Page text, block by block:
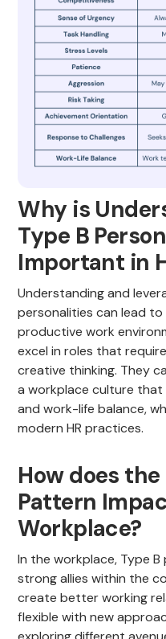
Why is
Type B
Important in
Understanding and
personalities can lead
productive work
excel in roles that
creative thinking. They
a workplace culture
and work-life balance,
modern HR practices.
How does
Pattern
Workplace?
In the workplace, Type
strong allies within the
create better working
flexible with new